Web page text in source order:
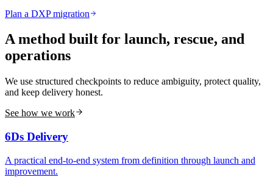
Plan a DXP migration
A method built for launch, rescue, and
operations
We use structured checkpoints to reduce ambiguity, protect quality,
and keep delivery honest.
See how we work
6Ds Delivery
A practical end-to-end system from definition through launch and
improvement.